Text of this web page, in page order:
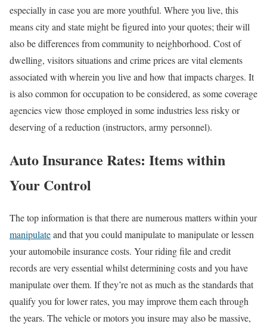
especially in case you are more youthful. Where you live, this
means city and state might be figured into your quotes; their will
also be differences from community to neighborhood. Cost of
dwelling, visitors situations and crime prices are vital elements
associated with wherein you live and how that impacts charges. It
is also common for occupation to be considered, as some coverage
agencies view those employed in some industries less risky or
deserving of a reduction (instructors, army personnel).
Auto Insurance Rates: Items within
Your Control
The top information is that there are numerous matters within your
manipulateand that you could manipulate to manipulate or lessen
your automobile insurance costs. Your riding file and credit
records are very essential whilst determining costs and you have
manipulate over them. If they’re not as much as the standards that
qualify you for lower rates, you may improve them each through
the years. The vehicle or motors you insure may also be massive,